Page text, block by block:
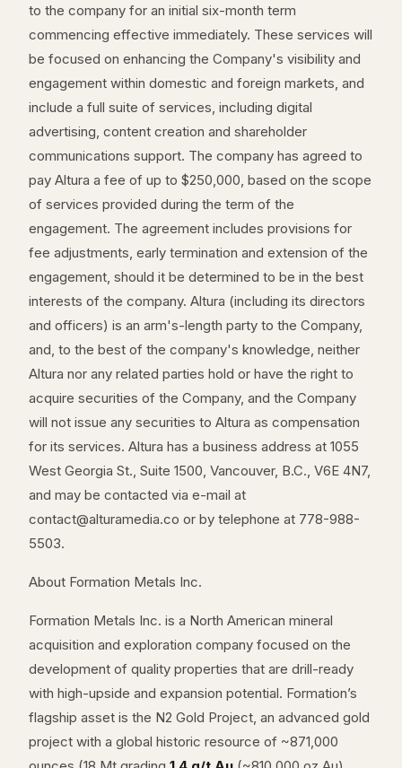
to the company for an initial six-month term
commencing effective immediately. These services will
be focused on enhancing the Company's visibility and
engagement within domestic and foreign markets, and
include a full suite of services, including digital
advertising, content creation and shareholder
communications support. The company has agreed to
pay Altura a fee of up to $250,000, based on the scope
of services provided during the term of the
engagement. The agreement includes provisions for
fee adjustments, early termination and extension of the
engagement, should it be determined to be in the best
interests of the company. Altura (including its directors
and officers) is an arm's-length party to the Company,
and, to the best of the company's knowledge, neither
Altura nor any related parties hold or have the right to
acquire securities of the Company, and the Company
will not issue any securities to Altura as compensation
for its services. Altura has a business address at 1055
West Georgia St., Suite 1500, Vancouver, B.C., V6E 4N7,
and may be contacted via e-mail at
contact@alturamedia.co or by telephone at 778-988-
5503.
About Formation Metals Inc.
Formation Metals Inc. is a North American mineral
acquisition and exploration company focused on the
development of quality properties that are drill-ready
with high-upside and expansion potential. Formation’s
flagship asset is the N2 Gold Project, an advanced gold
project with a global historic resource of ~871,000